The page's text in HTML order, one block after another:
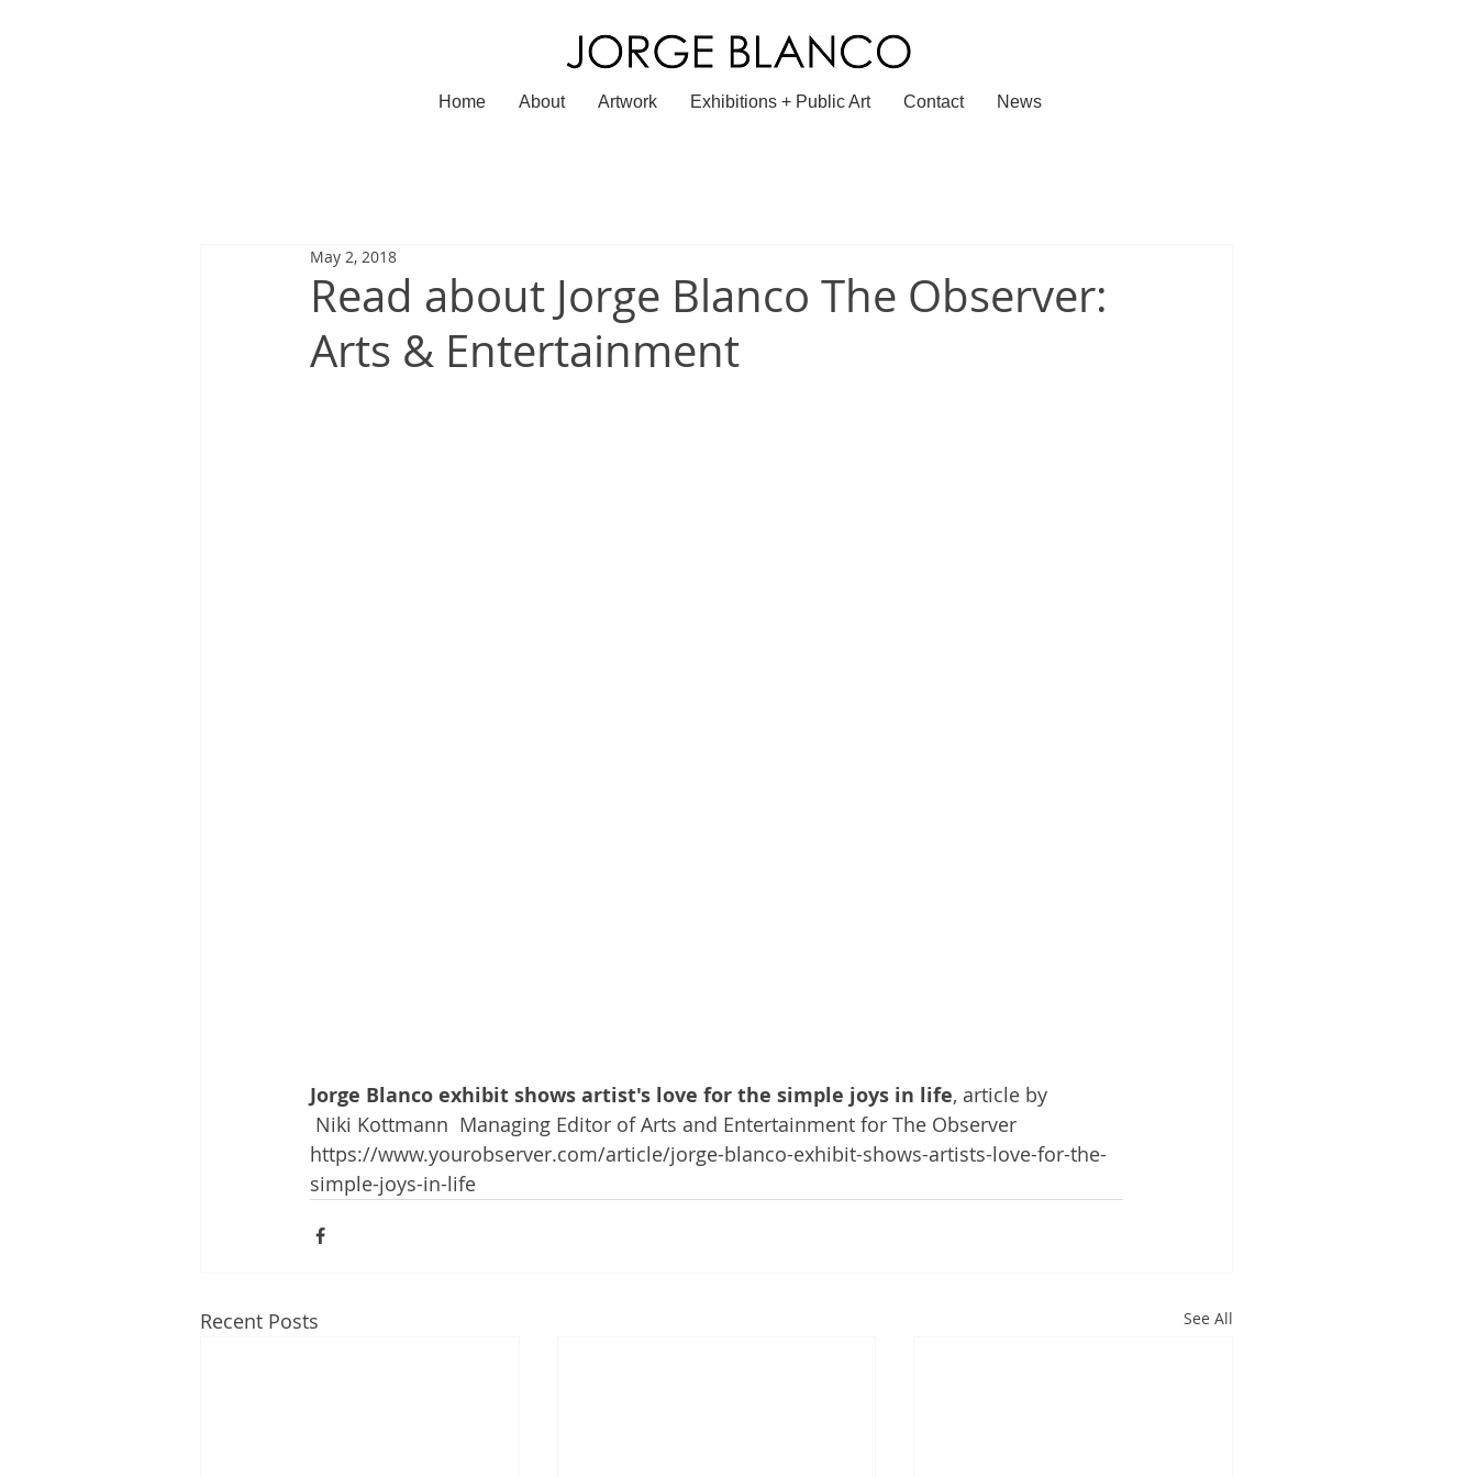
Home About Artwork Exhibitions + Public Art Contact News
Read about Jorge Blanco The Observer:
Arts & Entertainment
May 2, 2018
Jorge Blanco exhibit shows artist's love for the simple joys in life, article by
Niki Kottmann  Managing Editor of Arts and Entertainment for The Observer
https://www.yourobserver.com/article/jorge-blanco-exhibit-shows-artists-love-for-the-
simple-joys-in-life
Recent Posts See All